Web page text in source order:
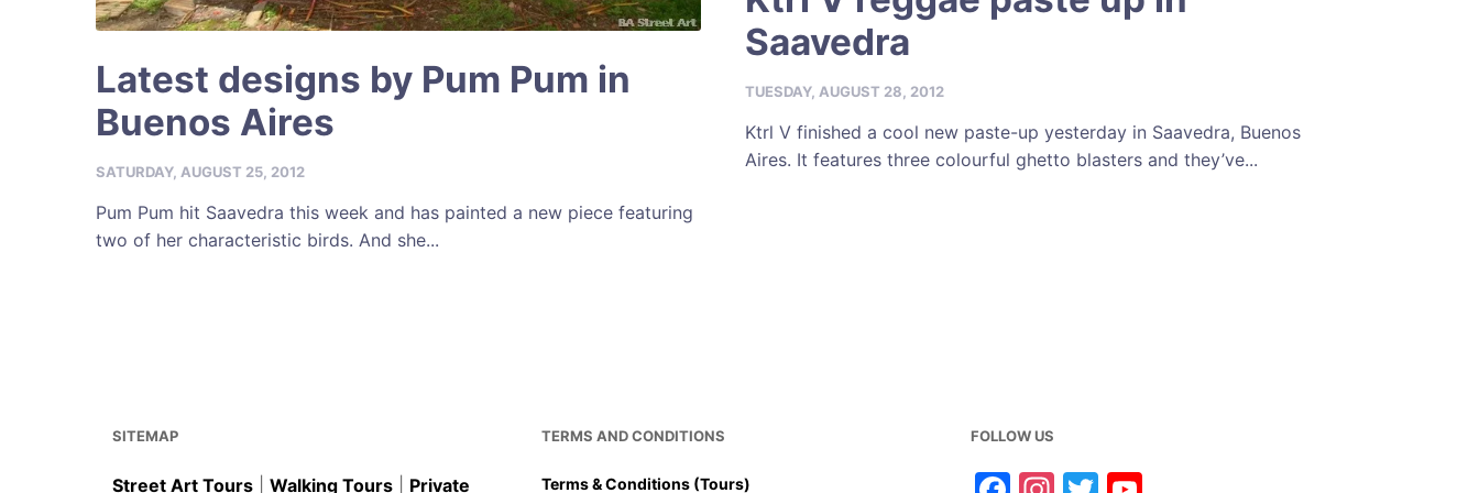
Latest designs by Pum Pum in
Buenos Aires
SATURDAY, AUGUST 25, 2012
Pum Pum hit Saavedra this week and has painted a new piece featuring
two of her characteristic birds. And she...
Saavedra
TUESDAY, AUGUST 28, 2012
Ktrl V finished a cool new paste-up yesterday in Saavedra, Buenos
Aires. It features three colourful ghetto blasters and they’ve...
SITEMAP
Street Art Tours Walking Tours Private
TERMS AND CONDITIONS
Terms & Conditions (Tours)
FOLLOW US